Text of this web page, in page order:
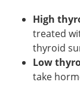
High
treated
thyroid
Low
take